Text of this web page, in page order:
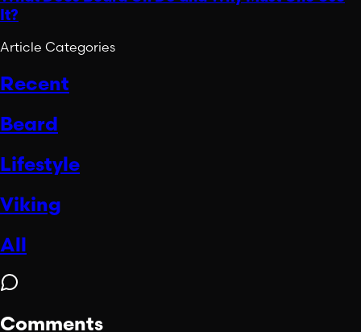
It?
Article Categories
Recent
Beard
Lifestyle
Viking
All
Comments